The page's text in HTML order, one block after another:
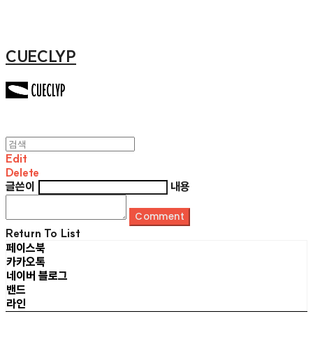
CUECLYP
Edit
Delete
글쓴이
내용
Comment
Return To List
페이스북
카카오톡
네이버 블로그
밴드
라인